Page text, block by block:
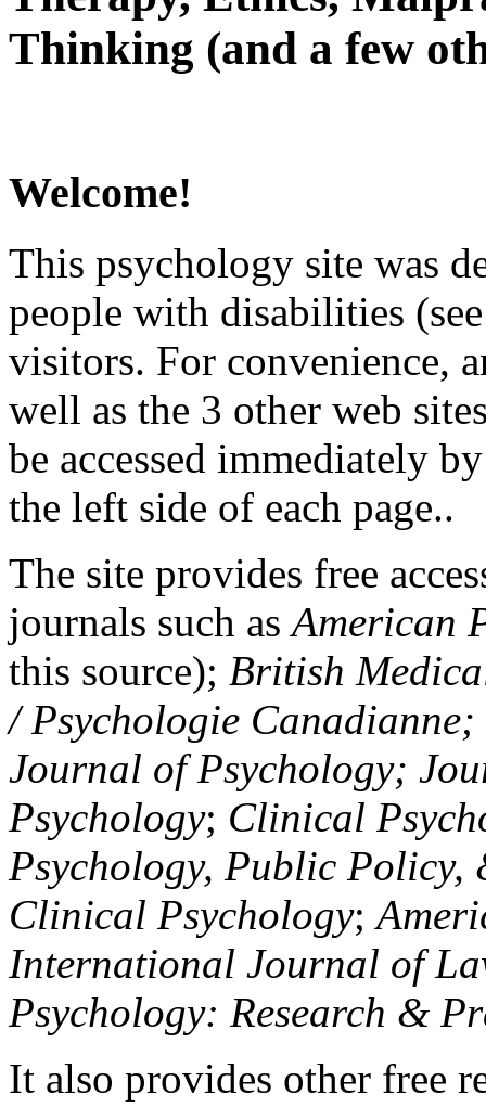
Thinking (and a few
Welcome!
This psychology site was
people with disabilities
visitors. For convenience,
well as the 3 other web
be accessed immediately
the left side of each page..
The site provides free
journals such asAmerican
this source); British
/ Psychologie
Journal of Psychology;
Psychology; Clinical
Psychology, Public Policy,
Clinical Psychology;
International Journal of
Psychology: Research &
It also provides other free